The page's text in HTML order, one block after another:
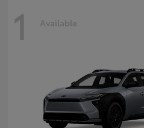
1 Available